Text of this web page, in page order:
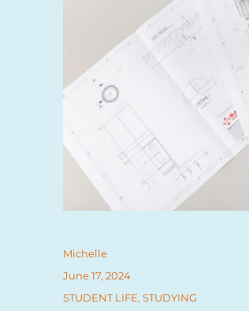
Author
Michelle
Posted
on
June 17, 2024
Categories
STUDENT LIFE,STUDYING